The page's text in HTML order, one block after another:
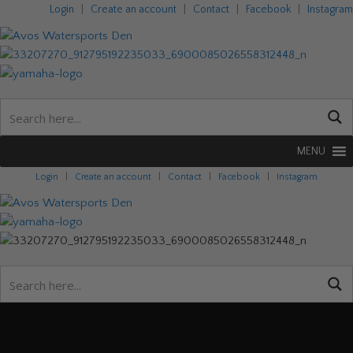
Login Create an account Contact Facebook Instagram
MENU
Login Create an account Contact Facebook Instagram